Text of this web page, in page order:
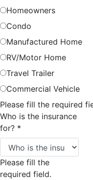
Homeowners
Condo
Manufactured Home
RV/Motor Home
Travel Trailer
Commercial Vehicle
Please fill the required
Who is the insurance
for? *
Please fill the
required field.